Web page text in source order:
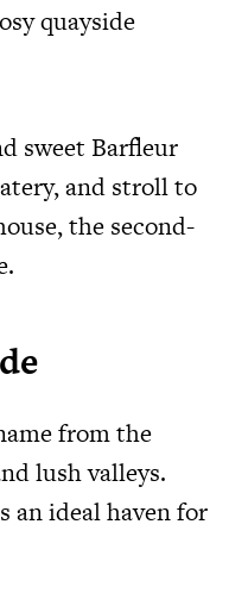
quayside
sweet Barfleur
and stroll to
the second-
from the
lush valleys.
an ideal haven for